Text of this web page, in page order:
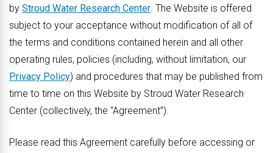
by Stroud Water Research Center. The Website is offered
subject to your acceptance without modification of all of
the terms and conditions contained herein and all other
operating rules, policies (including, without limitation, our
Privacy Policy) and procedures that may be published from
time to time on this Website by Stroud Water Research
Center (collectively, the “Agreement”).
Please read this Agreement carefully before accessing or